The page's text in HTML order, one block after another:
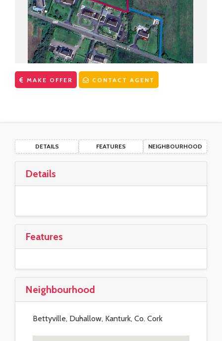
Get Mortgage Ready
Mortgage Guide
Mortgage Calculator
MAKE OFFER CONTACT AGENT
DETAILS FEATURES NEIGHBOURHOOD
Details
Features
Neighbourhood
Bettyville, Duhallow, Kanturk, Co. Cork